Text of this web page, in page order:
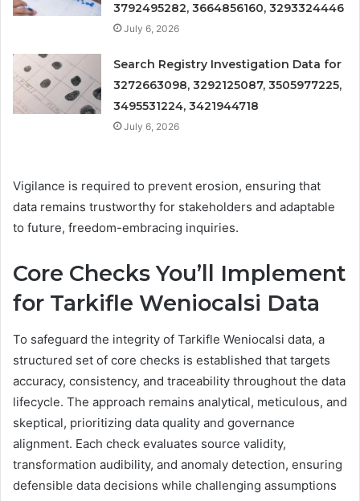
3792495282, 3664856160, 3293324446
July 6, 2026
Search Registry Investigation Data for
3272663098, 3292125087, 3505977225,
3495531224, 3421944718
July 6, 2026
Vigilance is required to prevent erosion, ensuring that
data remains trustworthy for stakeholders and adaptable
to future, freedom-embracing inquiries.
Core Checks You’ll Implement
for Tarkifle Weniocalsi Data
To safeguard the integrity of Tarkifle Weniocalsi data, a
structured set of core checks is established that targets
accuracy, consistency, and traceability throughout the data
lifecycle. The approach remains analytical, meticulous, and
skeptical, prioritizing data quality and governance
alignment. Each check evaluates source validity,
transformation audibility, and anomaly detection, ensuring
defensible data decisions while challenging assumptions